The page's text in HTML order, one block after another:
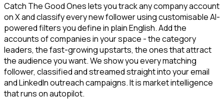
Catch The Good Ones lets you track any company account
on X and classify every new follower using customisable AI-
powered filters you define in plain English. Add the
accounts of companies in your space - the category
leaders, the fast-growing upstarts, the ones that attract
the audience you want. We show you every matching
follower, classified and streamed straight into your email
and LinkedIn outreach campaigns. It is market intelligence
that runs on autopilot.